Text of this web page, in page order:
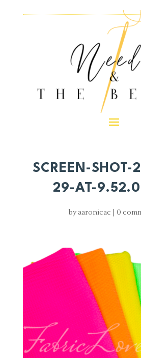
SCREEN-
29-AT-
by aaronicac |0